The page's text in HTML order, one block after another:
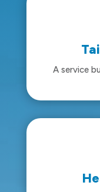
A service